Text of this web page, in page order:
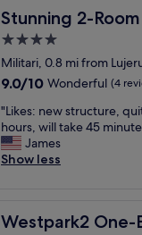
f
f
i
s
e
n
u
i
n
e
n
e
a
r
t
W
e
h
a
v
e
t
,
q
i
e
p
l
a
c
"
n
d
n
i
c
r
o
o
m
i
Stunning 2-
Stunning 2-Room
4.0
star
property
Militari, 0.8 mi from
9.0
of
10,
Wonderful,
(4
9.0/10 Wonderful (4
"
L
i
k
n
"Likes: new structure,
hours, will take 45
James
Show less
Westpark2 One-
Westpark2 One-